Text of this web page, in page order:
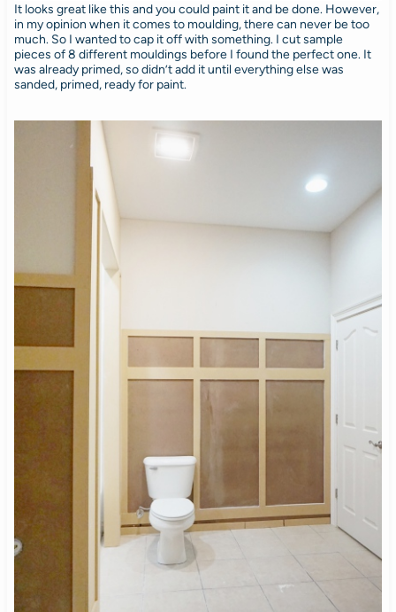
It looks great like this and you could paint it and be done. However,
in my opinion when it comes to moulding, there can never be too
much. So I wanted to cap it off with something. I cut sample
pieces of 8 different mouldings before I found the perfect one. It
was already primed, so didn’t add it until everything else was
sanded, primed, ready for paint.